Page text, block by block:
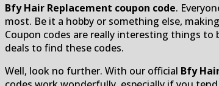
Bfy Hair Replacement coupon code.
most. Be it a hobby or something else,
Coupon codes are really interesting things
deals to find these codes.
Well, look no further. With our official Bfy